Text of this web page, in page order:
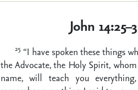
John
25 “I have spoken these things
the Advocate, the Holy Spirit,
name, will teach you